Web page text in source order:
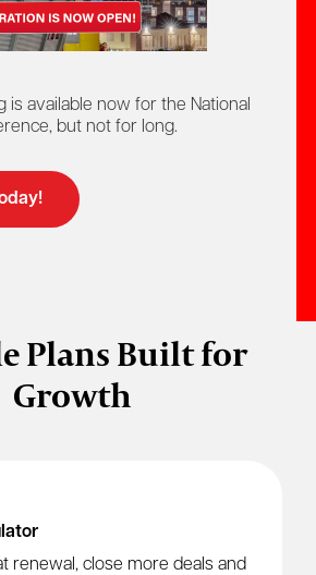
is available now for the National
but not for long.
charts that map the full life of
simple rate conversations.
consolidate debts, and help
decisions easy to understand.
options. Grow your business
professionals, PPM
client data into powerful, revenue-
Plans Built for
Growth
renewal, close more deals and